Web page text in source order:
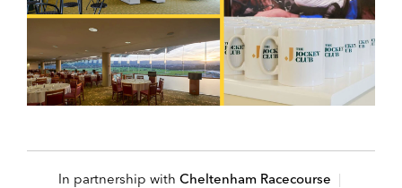
In partnership with Cheltenham Racecourse |